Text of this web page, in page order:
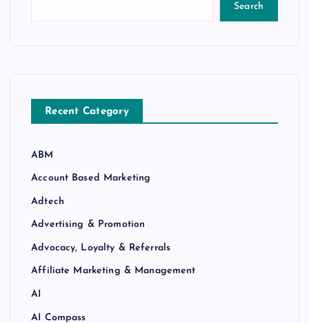
Search
Recent Category
ABM
Account Based Marketing
Adtech
Advertising & Promotion
Advocacy, Loyalty & Referrals
Affiliate Marketing & Management
AI
AI Compass